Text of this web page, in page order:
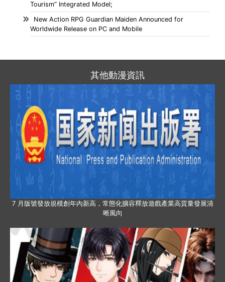
Tourism” Integrated Model;
New Action RPG Guardian Maiden Announced for
Worldwide Release on PC and Mobile
其他動漫資訊
7 月版號發放規模創年內新高，常態化擴容釋放遊戲產業高質量發展清
晰風向